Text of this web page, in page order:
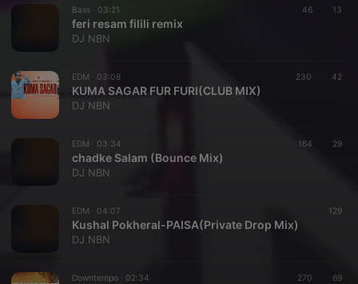
Bass · 03:21 46 13
feri resam filili remix
DJ NBN
EDM · 03:08 230 42
KUMA SAGAR FUR FURI(CLUB MIX)
DJ NBN
EDM · 03:34 164 29
chadke Salam (Bounce Mix)
DJ NBN
EDM · 04:07 129
Kushal Pokheral-PAISA(Private Drop Mix)
DJ NBN
Downtempo · 02:34 270 69